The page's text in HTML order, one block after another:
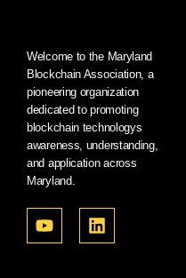
Welcome to the Maryland
Blockchain Association, a
pioneering organization
dedicated to promoting
blockchain technologys
awareness, understanding,
and application across
Maryland.